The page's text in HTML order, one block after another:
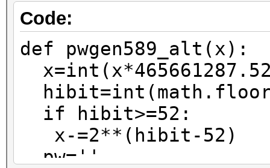
Code:
def pwgen589_alt(x):
if hibit>=52:
x-=2**(hibit-52)
pw=''